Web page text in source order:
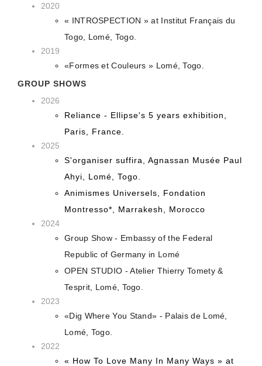
2020
« INTROSPECTION » at Institut Français du
Togo, Lomé, Togo.
2019
«Formes et Couleurs » Lomé, Togo.
GROUP SHOWS
2026
Reliance - Ellipse's 5 years exhibition,
Paris, France.
2025
S'organiser suffira, Agnassan Musée Paul
Ahyi, Lomé, Togo.
Animismes Universels, Fondation
Montresso*, Marrakesh, Morocco
2024
Group Show - Embassy of the Federal
Republic of Germany in Lomé
OPEN STUDIO - Atelier Thierry Tomety &
Tesprit, Lomé, Togo.
2023
«Dig Where You Stand» - Palais de Lomé,
Lomé, Togo.
2022
« How To Love Many In Many Ways » at